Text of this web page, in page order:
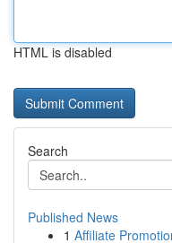
HTML is disabled
Search
Published News
1 Affiliate